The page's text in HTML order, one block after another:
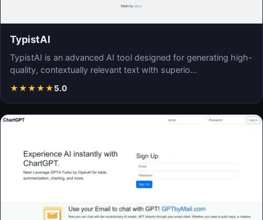
TypistAI
TypistAI is an advanced AI tool designed for generating high-
quality, contextually relevant text with superio…
★★★★★5.0